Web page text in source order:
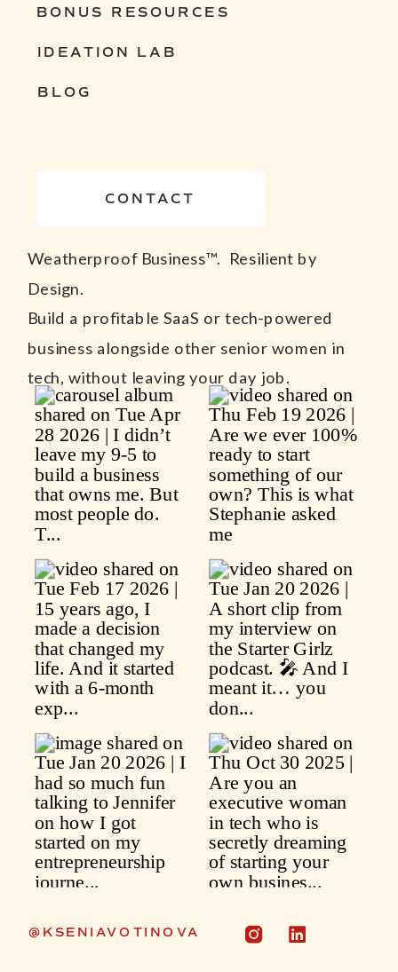
@KSENIAVOTINOVA
Weatherproof Business™. Resilient by
Design.
Build a profitable SaaS or tech-powered
business alongside other senior women in
tech, without leaving your day job.
CONTACT
BLOG
IDEATION LAB
BONUS RESOURCES